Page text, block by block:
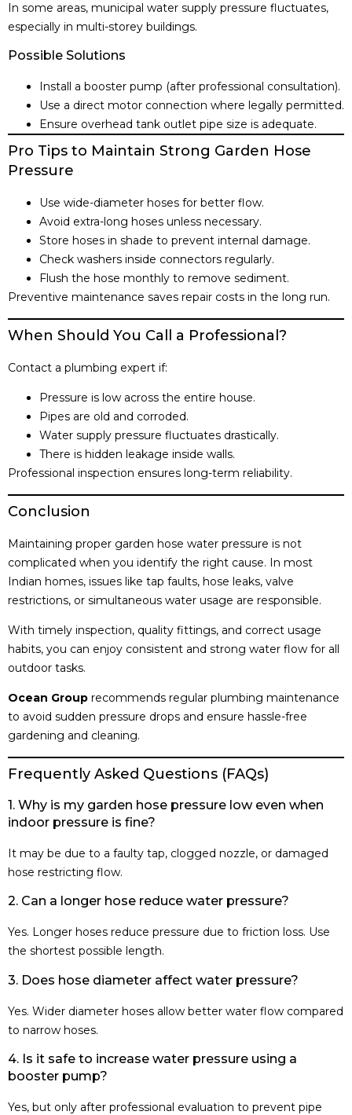
In some areas, municipal water supply pressure fluctuates,
especially in multi-storey buildings.
Possible Solutions
Install a booster pump (after professional consultation).
Use a direct motor connection where legally permitted.
Ensure overhead tank outlet pipe size is adequate.
Pro Tips to Maintain Strong Garden Hose
Pressure
Use wide-diameter hoses for better flow.
Avoid extra-long hoses unless necessary.
Store hoses in shade to prevent internal damage.
Check washers inside connectors regularly.
Flush the hose monthly to remove sediment.
Preventive maintenance saves repair costs in the long run.
When Should You Call a Professional?
Contact a plumbing expert if:
Pressure is low across the entire house.
Pipes are old and corroded.
Water supply pressure fluctuates drastically.
There is hidden leakage inside walls.
Professional inspection ensures long-term reliability.
Conclusion
Maintaining proper garden hose water pressure is not
complicated when you identify the right cause. In most
Indian homes, issues like tap faults, hose leaks, valve
restrictions, or simultaneous water usage are responsible.
With timely inspection, quality fittings, and correct usage
habits, you can enjoy consistent and strong water flow for all
outdoor tasks.
Ocean Group recommends regular plumbing maintenance
to avoid sudden pressure drops and ensure hassle-free
gardening and cleaning.
Frequently Asked Questions (FAQs)
1. Why is my garden hose pressure low even when
indoor pressure is fine?
It may be due to a faulty tap, clogged nozzle, or damaged
hose restricting flow.
2. Can a longer hose reduce water pressure?
Yes. Longer hoses reduce pressure due to friction loss. Use
the shortest possible length.
3. Does hose diameter affect water pressure?
Yes. Wider diameter hoses allow better water flow compared
to narrow hoses.
4. Is it safe to increase water pressure using a
booster pump?
Yes, but only after professional evaluation to prevent pipe